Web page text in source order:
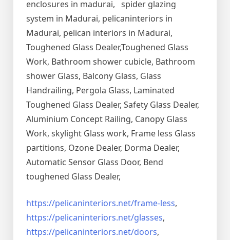
enclosures in madurai, spider glazing
system in Madurai, pelicaninteriors in
Madurai, pelican interiors in Madurai,
Toughened Glass Dealer,Toughened Glass
Work, Bathroom shower cubicle, Bathroom
shower Glass, Balcony Glass, Glass
Handrailing, Pergola Glass, Laminated
Toughened Glass Dealer, Safety Glass Dealer,
Aluminium Concept Railing, Canopy Glass
Work, skylight Glass work, Frame less Glass
partitions, Ozone Dealer, Dorma Dealer,
Automatic Sensor Glass Door, Bend
toughened Glass Dealer,
https://pelicaninteriors.net/frame-less,
https://pelicaninteriors.net/glasses,
https://pelicaninteriors.net/doors,